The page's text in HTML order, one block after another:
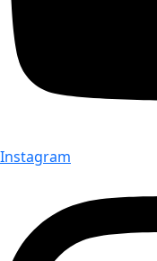
Instagram